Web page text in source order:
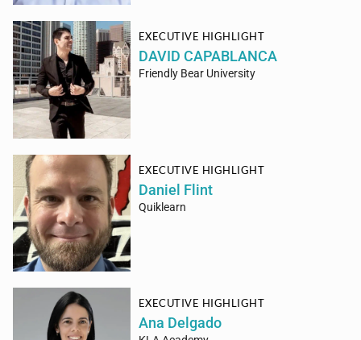
EXECUTIVE HIGHLIGHT
DAVID CAPABLANCA
Friendly Bear University
EXECUTIVE HIGHLIGHT
Daniel Flint
Quiklearn
EXECUTIVE HIGHLIGHT
Ana Delgado